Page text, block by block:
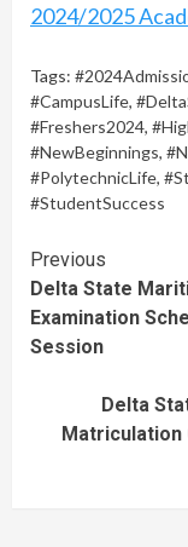
2024/2025
Tags:
#CampusLife,
#Freshers2024,
#NewBeginnings,
#PolytechnicLife,
#StudentSuccess
Continue
Reading
Previous
Delta State
Examination
Session
Delta
Matriculation